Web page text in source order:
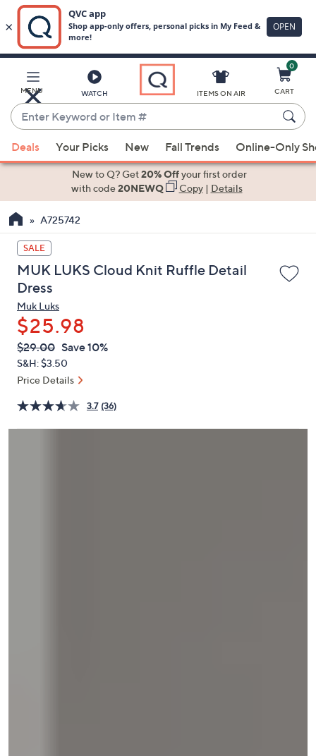
Main
Content
MENU WATCH
Enter
Keyword
or
Item
suggestions
the
up
and
down
arrow
keys
or
swipe
left
and
on
touch
ITEMS ON AIR
0
CART
Deals Your Picks New Fall Trends Online-Only
New to Q? Get20% Offyour first order
with code20NEWQ Copy| Details
A725742
SALE
MUK LUKS Cloud Knit Ruffle Detail
Dress
Muk Luks
$25.98
QVC
PRICE:
Deleted
$29.00 Save 10%
S&H: $3.50
Price Details
3.7 (36)